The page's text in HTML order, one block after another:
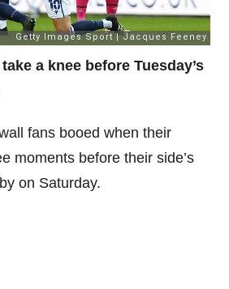
a knee before Tuesday’s
fans booed when their
moments before their side’s
on Saturday.